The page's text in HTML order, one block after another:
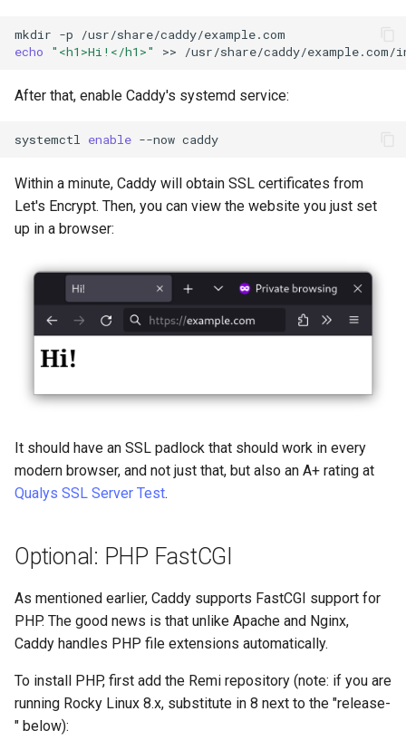
mkdir -p
echo
"<h1>Hi!</h1>" >>
After that, enable Caddy's systemd service:
systemctl enable --now
Within a minute, Caddy will obtain SSL certificates from
Let's Encrypt. Then, you can view the website you just set
up in a browser:
It should have an SSL padlock that should work in every
modern browser, and not just that, but also an A+ rating at
Qualys SSL Server Test.
Optional: PHP FastCGI
As mentioned earlier, Caddy supports FastCGI support for
PHP. The good news is that unlike Apache and Nginx,
Caddy handles PHP file extensions automatically.
To install PHP, first add the Remi repository (note: if you are
running Rocky Linux 8.x, substitute in 8 next to the "release-
" below):